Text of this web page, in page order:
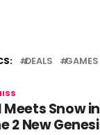
DEALS GAMES
Meets Snow
2 New